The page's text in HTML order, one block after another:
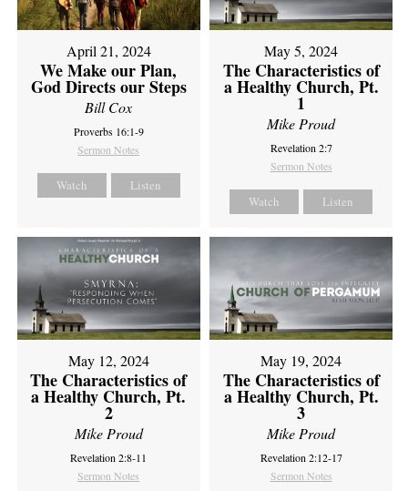
April 21, 2024
We Make our Plan,
God Directs our Steps
Bill Cox
Proverbs 16:1-9
Sermon Notes
Watch Listen
May 5, 2024
The Characteristics of
a Healthy Church, Pt.
1
Mike Proud
Revelation 2:7
Sermon Notes
Watch Listen
May 12, 2024
The Characteristics of
a Healthy Church, Pt.
2
Mike Proud
Revelation 2:8-11
Sermon Notes
May 19, 2024
The Characteristics of
a Healthy Church, Pt.
3
Mike Proud
Revelation 2:12-17
Sermon Notes